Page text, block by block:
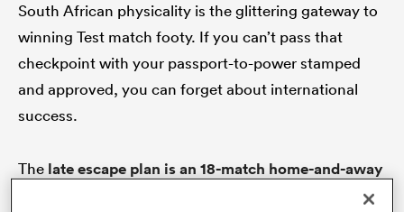
South African physicality is the glittering gateway to
winning Test match footy. If you can’t pass that
checkpoint with your passport-to-power stamped
and approved, you can forget about international
success.
The late escape plan is an 18-match home-and-away
with more liberal player movement between